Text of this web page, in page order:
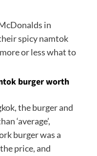
in
spicy namtok
or less what to
burger worth
the burger and
‘average’,
burger was a
price, and